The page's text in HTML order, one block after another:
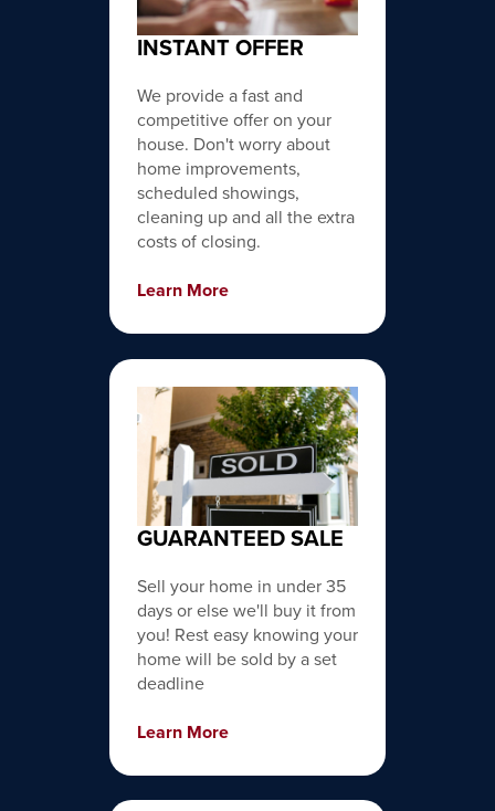
INSTANT OFFER
We provide a fast and
competitive offer on your
house. Don't worry about
home improvements,
scheduled showings,
cleaning up and all the extra
costs of closing.
Learn More
GUARANTEED SALE
Sell your home in under 35
days or else we'll buy it from
you! Rest easy knowing your
home will be sold by a set
deadline
Learn More